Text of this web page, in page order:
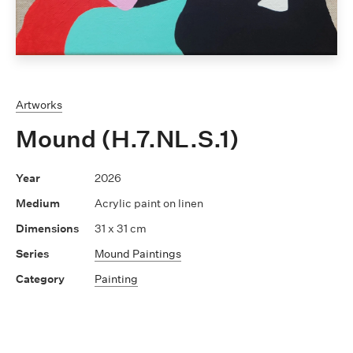
Artworks
Mound (H.7.NL.S.1)
2026
Acrylic paint on linen
31 x 31 cm
Mound Paintings
Painting